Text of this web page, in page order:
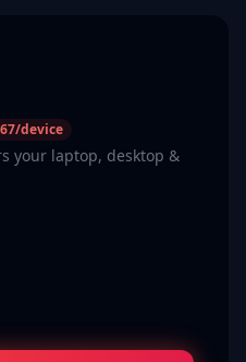
device
your laptop, desktop &